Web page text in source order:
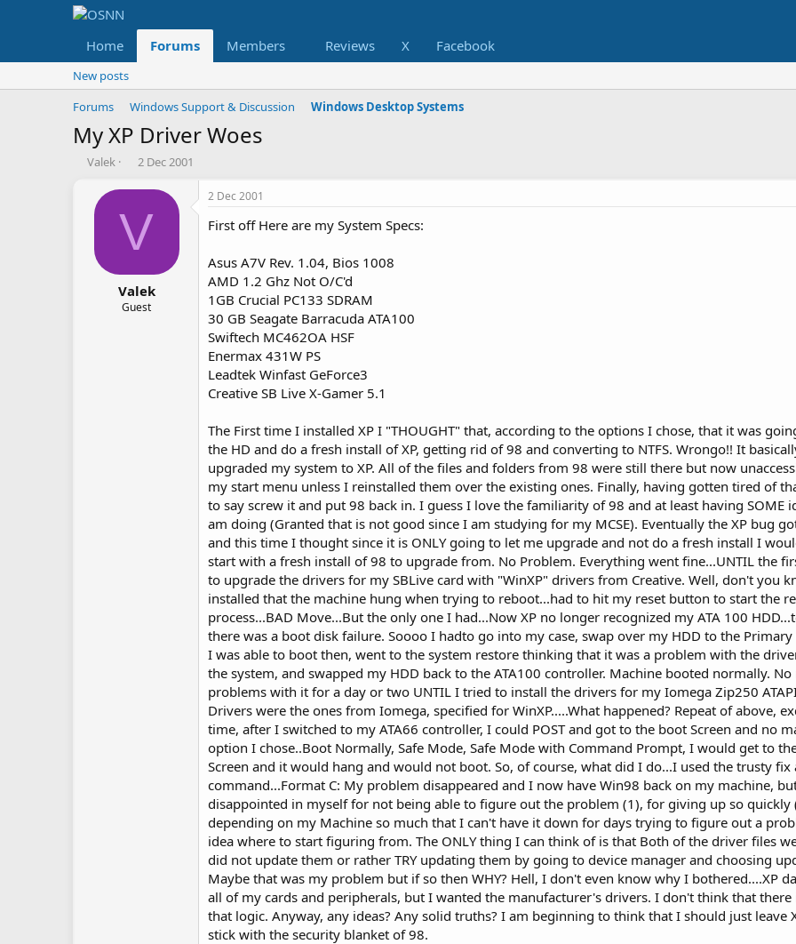
Home Forums Members Reviews X Facebook
New posts
Forums
Windows Support & Discussion Windows Desktop Systems
My XP Driver Woes
T
Valek
S
a
d
t
e
2 Dec 2001
V
Valek
Guest
2 Dec 2001
First off Here are my System Specs:
Asus A7V Rev. 1.04, Bios 1008
AMD 1.2 Ghz Not O/C'd
1GB Crucial PC133 SDRAM
30 GB Seagate Barracuda ATA100
Swiftech MC462OA HSF
Enermax 431W PS
Leadtek Winfast GeForce3
Creative SB Live X-Gamer 5.1
The First time I installed XP I "THOUGHT" that, according to the options I chose, that it was
the HD and do a fresh install of XP, getting rid of 98 and converting to NTFS. Wrongo!! It
upgraded my system to XP. All of the files and folders from 98 were still there but now
my start menu unless I reinstalled them over the existing ones. Finally, having gotten tired of
to say screw it and put 98 back in. I guess I love the familiarity of 98 and at least having SOME
am doing (Granted that is not good since I am studying for my MCSE). Eventually the XP bug
and this time I thought since it is ONLY going to let me upgrade and not do a fresh install I
start with a fresh install of 98 to upgrade from. No Problem. Everything went fine...UNTIL the
to upgrade the drivers for my SBLive card with "WinXP" drivers from Creative. Well, don't you
installed that the machine hung when trying to reboot...had to hit my reset button to start the
process...BAD Move...But the only one I had...Now XP no longer recognized my ATA 100
there was a boot disk failure. Soooo I hadto go into my case, swap over my HDD to the
I was able to boot then, went to the system restore thinking that it was a problem with the
the system, and swapped my HDD back to the ATA100 controller. Machine booted normally.
problems with it for a day or two UNTIL I tried to install the drivers for my Iomega Zip250
Drivers were the ones from Iomega, specified for WinXP.....What happened? Repeat of above,
time, after I switched to my ATA66 controller, I could POST and got to the boot Screen and no
option I chose..Boot Normally, Safe Mode, Safe Mode with Command Prompt, I would get to
Screen and it would hang and would not boot. So, of course, what did I do...I used the trusty fix
command...Format C: My problem disappeared and I now have Win98 back on my machine,
disappointed in myself for not being able to figure out the problem (1), for giving up so quickly
depending on my Machine so much that I can't have it down for days trying to figure out a
idea where to start figuring from. The ONLY thing I can think of is that Both of the driver files
did not update them or rather TRY updating them by going to device manager and choosing
Maybe that was my problem but if so then WHY? Hell, I don't even know why I bothered....XP
all of my cards and peripherals, but I wanted the manufacturer's drivers. I don't think that there
that logic. Anyway, any ideas? Any solid truths? I am beginning to think that I should just leave
stick with the security blanket of 98.